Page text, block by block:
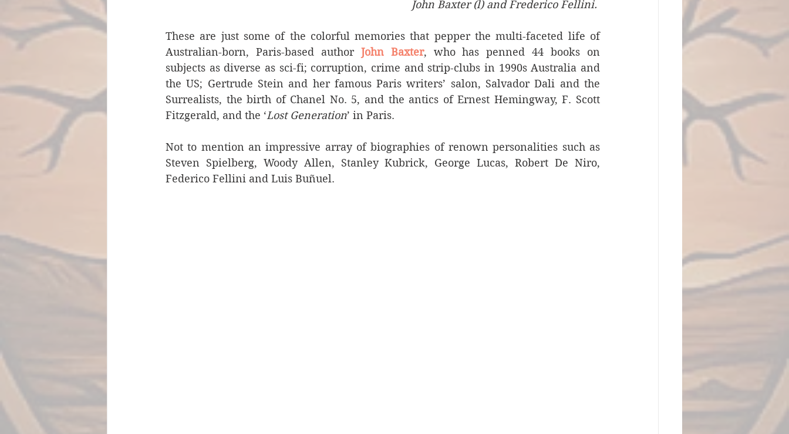
John Baxter (l) and Frederico Fellini.
These are just some of the colorful memories that pepper the multi-faceted life of
Australian-born, Paris-based author John Baxter, who has penned 44 books on
subjects as diverse as sci-fi; corruption, crime and strip-clubs in 1990s Australia and
the US; Gertrude Stein and her famous Paris writers’ salon, Salvador Dali and the
Surrealists, the birth of Chanel No. 5, and the antics of Ernest Hemingway, F. Scott
Fitzgerald, and the ‘Lost Generation’ in Paris.
Not to mention an impressive array of biographies of renown personalities such as
Steven Spielberg, Woody Allen, Stanley Kubrick, George Lucas, Robert De Niro,
Federico Fellini and Luis Buñuel.